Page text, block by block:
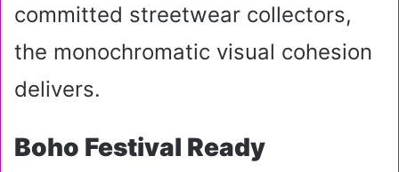
committed streetwear collectors,
the monochromatic visual cohesion
delivers.
Boho Festival Ready